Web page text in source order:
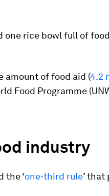
one rice bowl full of
amount of food aid (4.2
Food Programme
industry
the ‘one-third rule’ that